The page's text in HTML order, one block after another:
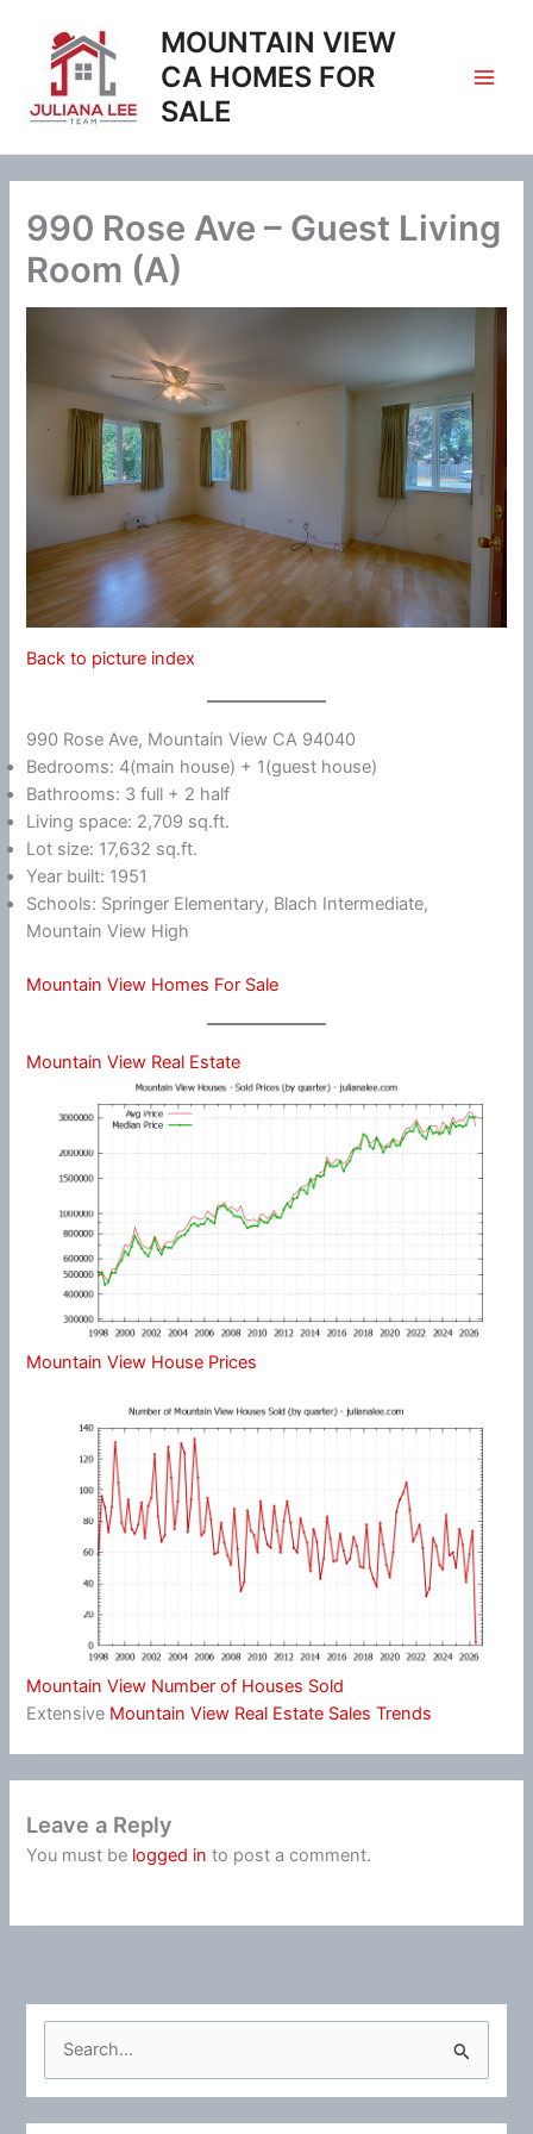
content
MOUNTAIN VIEW
CA HOMES FOR
SALE
990 Rose Ave – Guest Living
Room (A)
Back to picture index
990 Rose Ave, Mountain View CA 94040
Bedrooms: 4(main house) + 1(guest house)
Bathrooms: 3 full + 2 half
Living space: 2,709 sq.ft.
Lot size: 17,632 sq.ft.
Year built: 1951
Schools: Springer Elementary, Blach Intermediate,
Mountain View High
Mountain View Homes For Sale
Mountain View Real Estate
Mountain View House Prices
Mountain View Number of Houses Sold
Extensive Mountain View Real Estate Sales Trends
Leave a Reply
You must be logged in to post a comment.